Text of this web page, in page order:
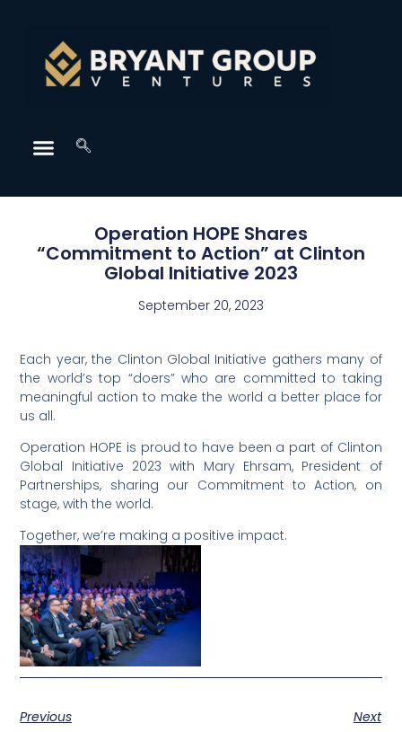
Operation HOPE Shares
“Commitment to Action” at Clinton
Global Initiative 2023
September 20, 2023
Each year, the Clinton Global Initiative gathers many of
the world’s top “doers” who are committed to taking
meaningful action to make the world a better place for
us all.
Operation HOPE is proud to have been a part of Clinton
Global Initiative 2023 with Mary Ehrsam, President of
Partnerships, sharing our Commitment to Action, on
stage, with the world.
Together, we’re making a positive impact.
Previous Next